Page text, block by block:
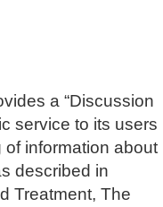
a “Discussion
service to its users
of information about
described in
Treatment, The